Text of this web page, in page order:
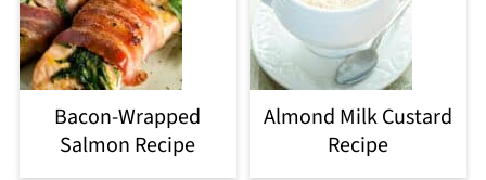
Bacon-Wrapped
Salmon Recipe
Almond Milk Custard
Recipe